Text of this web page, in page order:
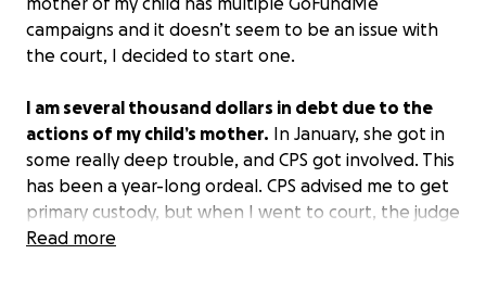
campaigns and it doesn’t seem to be an issue with
the court, I decided to start one.
I am several thousand dollars in debt due to the
actions of my child’s mother. In January, she got in
some really deep trouble, and CPS got involved. This
has been a year-long ordeal. CPS advised me to get
primary custody, but when I went to court, the judge
denied it. I filed for an appeal, and our case has
Read more